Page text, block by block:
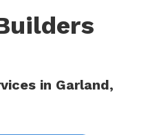
in Garland,